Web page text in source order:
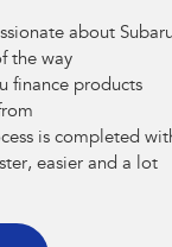
Solterra
Electric
Outback
Electric
about
the way
finance products
is completed
easier and a lot